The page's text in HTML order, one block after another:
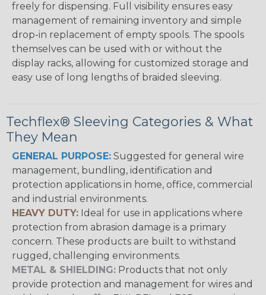
freely for dispensing. Full visibility ensures easy
management of remaining inventory and simple
drop-in replacement of empty spools. The spools
themselves can be used with or without the
display racks, allowing for customized storage and
easy use of long lengths of braided sleeving.
Techflex® Sleeving Categories & What
They Mean
GENERAL PURPOSE: Suggested for general wire
management, bundling, identification and
protection applications in home, office, commercial
and industrial environments.
HEAVY DUTY: Ideal for use in applications where
protection from abrasion damage is a primary
concern. These products are built to withstand
rugged, challenging environments.
METAL & SHIELDING: Products that not only
provide protection and management for wires and